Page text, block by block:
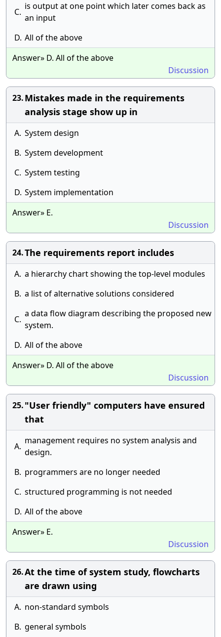
C.
is output at one point which later comes back as
an input
D. All of the above
Answer» D. All of the above
Discussion
23.Mistakes made in the requirements
analysis stage show up in
A. System design
B. System development
C. System testing
D. System implementation
Answer» E.
Discussion
24.The requirements report includes
A. a hierarchy chart showing the top-level modules
B. a list of alternative solutions considered
C.
a data flow diagram describing the proposed new
system.
D. All of the above
Answer» D. All of the above
Discussion
25."User friendly" computers have ensured
that
A.
management requires no system analysis and
design.
B. programmers are no longer needed
C. structured programming is not needed
D. All of the above
Answer» E.
Discussion
26.At the time of system study, flowcharts
are drawn using
A. non-standard symbols
B. general symbols